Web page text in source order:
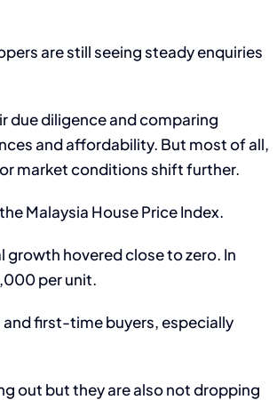
are still seeing steady enquiries
due diligence and comparing
and affordability. But most of all,
market conditions shift further.
Malaysia House Price Index.
growth hovered close to zero. In
per unit.
first-time buyers, especially
out but they are also not dropping